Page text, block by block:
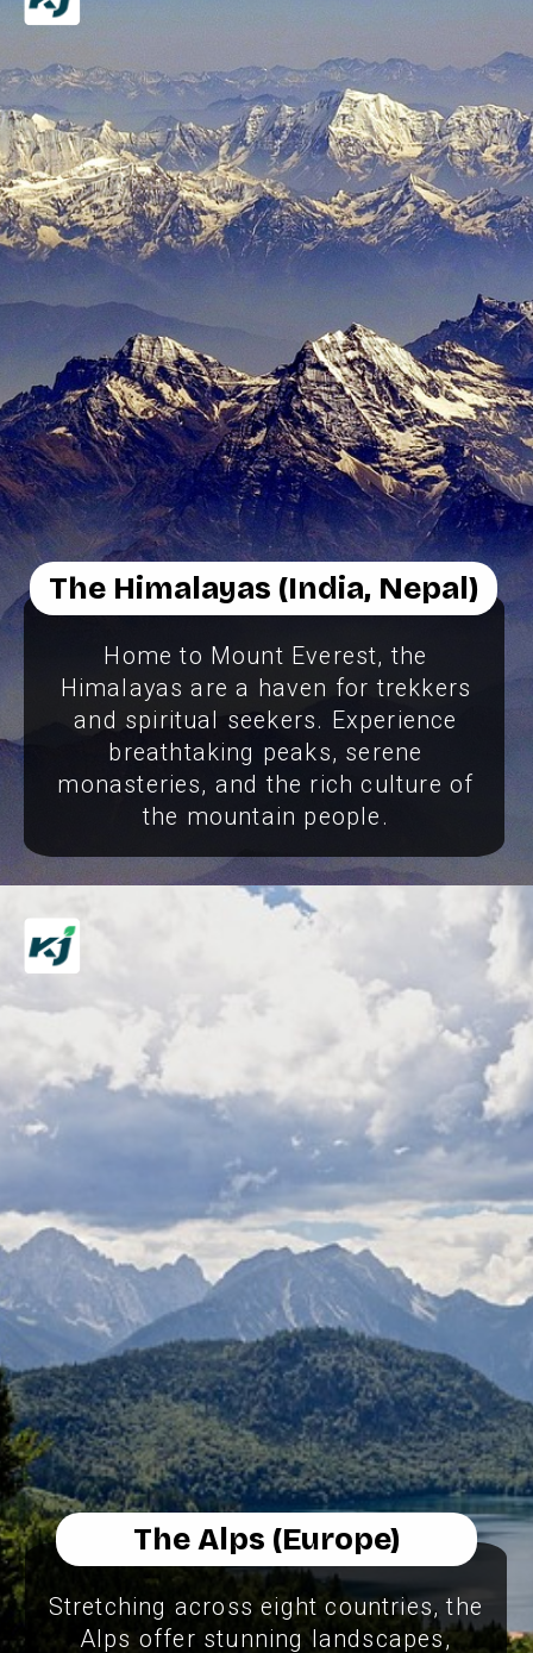
The Himalayas (India, Nepal)
Home to Mount Everest, the
Himalayas are a haven for trekkers
and spiritual seekers. Experience
breathtaking peaks, serene
monasteries, and the rich culture of
the mountain people.
The Alps (Europe)
Stretching across eight countries, the
Alps offer stunning landscapes,